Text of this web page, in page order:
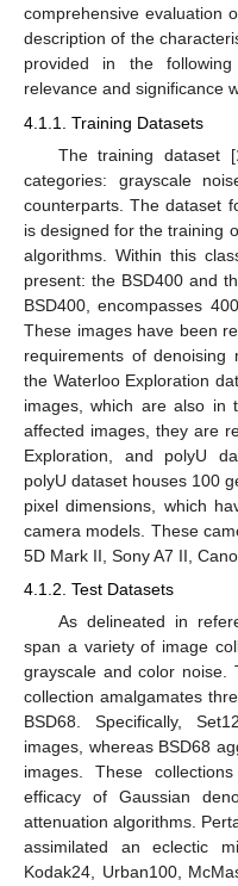
comprehensive evaluation
description of the
provided in the
relevance and significance
4.1.1. Training Datasets
The training dataset [
categories: grayscale
counterparts. The dataset
is designed for the training
algorithms. Within this
present: the BSD400 and
BSD400, encompasses
These images have been
requirements of denoising
the Waterloo Exploration
images, which are also in
affected images, they are
Exploration, and polyU
polyU dataset houses 100
pixel dimensions, which
camera models. These
5D Mark II, Sony A7 II,
4.1.2. Test Datasets
As delineated in
span a variety of image
grayscale and color noise.
collection amalgamates
BSD68. Specifically,
images, whereas BSD68
images. These
efficacy of Gaussian
attenuation algorithms.
assimilated an eclectic
Kodak24, Urban100,